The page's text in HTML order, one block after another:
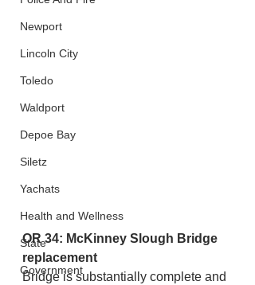
Newport
Lincoln City
Toledo
Waldport
Depoe Bay
Siletz
Yachats
Health and Wellness
State
Government
OR 34: McKinney Slough Bridge
replacement
Bridge is substantially complete and